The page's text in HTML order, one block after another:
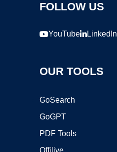
FOLLOW US
YouTube LinkedIn
OUR TOOLS
GoSearch
GoGPT
PDF Tools
Offilive